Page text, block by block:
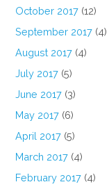
October 2017 (12)
September 2017 (4)
August 2017 (4)
July 2017 (5)
June 2017 (3)
May 2017 (6)
April 2017 (5)
March 2017 (4)
February 2017 (4)